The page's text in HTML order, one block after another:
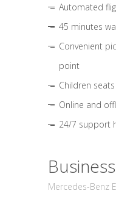
Automated
45 minutes
Convenient
point
Children
Online and
24/7 support
Mercedes-Benz